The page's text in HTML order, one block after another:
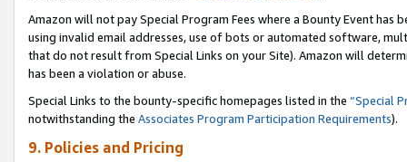
Amazon will not pay Special Program Fees where a Bounty Event
using invalid email addresses, use of bots or automated software,
that do not result from Special Links on your Site). Amazon will
has been a violation or abuse.
Special Links to the bounty-specific homepages listed in the “Special
notwithstanding the Associates Program Participation Requirements).
9. Policies and Pricing